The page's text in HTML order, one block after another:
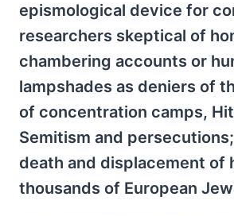
epismological device for
researchers skeptical of
chambering accounts or
lampshades as deniers of
of concentration camps,
Semitism and
death and displacement of
thousands of European